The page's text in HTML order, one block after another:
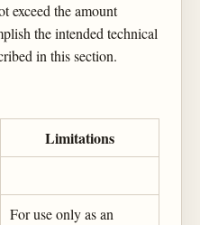
exceed the amount
the intended technical
in this section.
Limitations
For use only as an